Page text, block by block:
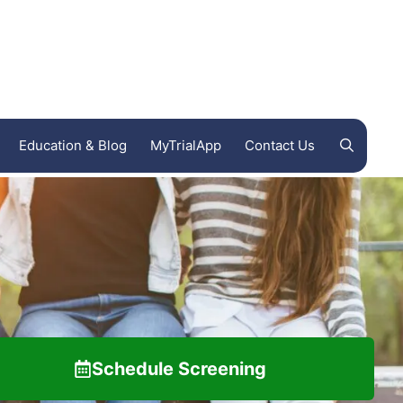
Endeavor Clinical Trials
Ohio Clinical Trials
Woodland International Research Group
Education & Blog MyTrialApp Contact Us
Schedule Screening